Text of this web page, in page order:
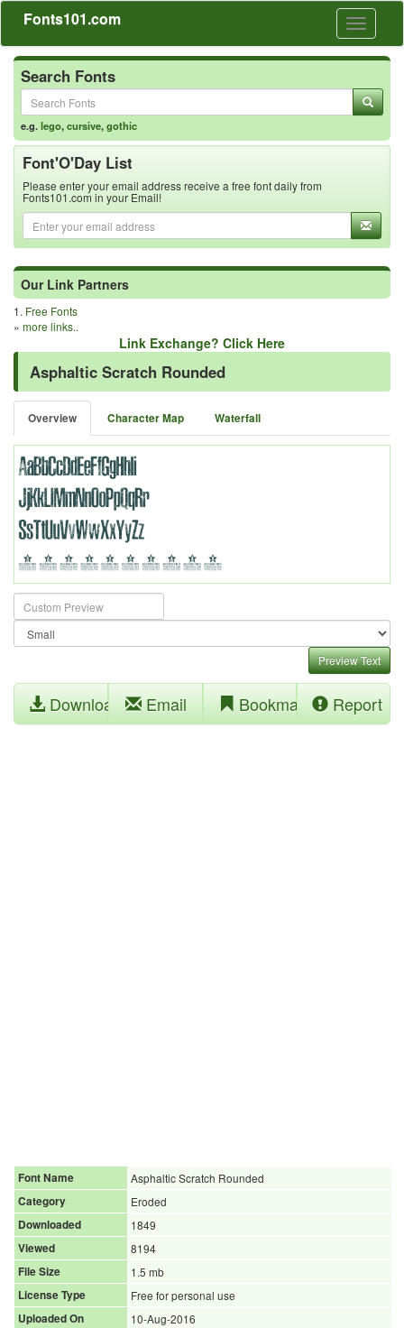
Toggle
Fonts101.com
Search Fonts
e.g.lego,cursive,gothic
Font'O'Day List
Please enter your email address receive a free font daily from
Fonts101.com in your Email!
Our Link Partners
1. Free Fonts
» more links..
Link Exchange? Click Here
Asphaltic Scratch Rounded
Overview Character Map Waterfall
Preview Text
Download Email Bookmark Report
Font Name
Asphaltic Scratch Rounded
Category
Eroded
Downloaded
1849
Viewed
8194
File Size
1.5 mb
License Type
Free for personal use
Uploaded On
10-Aug-2016